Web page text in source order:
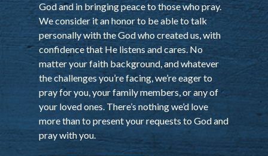
God and in bringing peace to those who pray.
We consider it an honor to be able to talk
personally with the God who created us, with
confidence that He listens and cares. No
matter your faith background, and whatever
the challenges you’re facing, we’re eager to
pray for you, your family members, or any of
your loved ones. There’s nothing we’d love
more than to present your requests to God and
pray with you.